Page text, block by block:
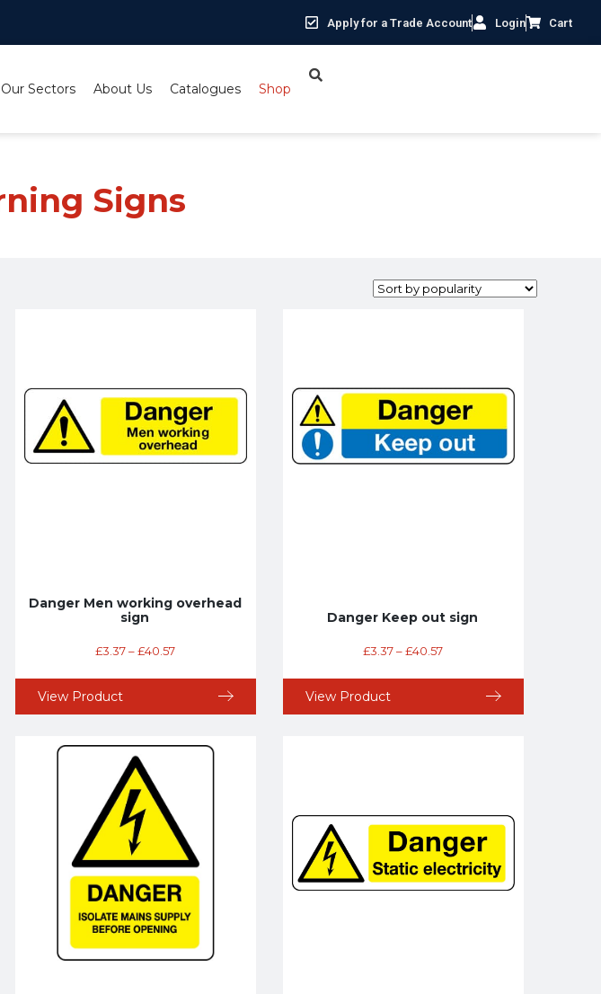
Apply for a Trade Account Login Cart
Our Sectors About Us Catalogues Shop
Signs
Danger Men working overhead
sign
£3.37 – £40.57
View Product
Danger Keep out sign
£3.37 – £40.57
View Product